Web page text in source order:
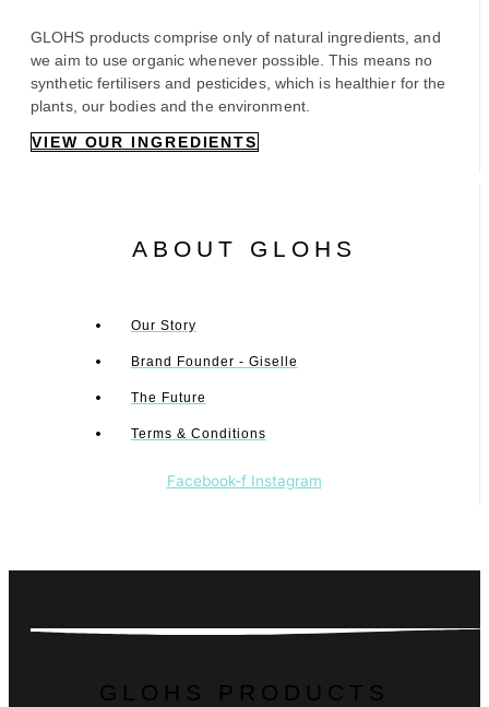
GLOHS products comprise only of natural ingredients, and
we aim to use organic whenever possible. This means no
synthetic fertilisers and pesticides, which is healthier for the
plants, our bodies and the environment.
VIEW OUR INGREDIENTS
ABOUT GLOHS
Our Story
Brand Founder - Giselle
The Future
Terms & Conditions
Facebook-f Instagram
GLOHS PRODUCTS